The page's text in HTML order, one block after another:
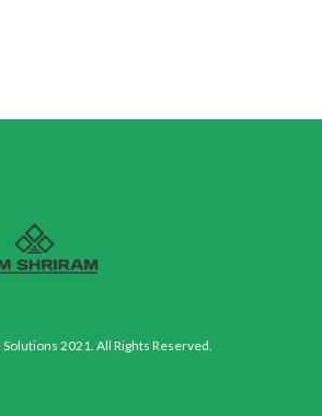
2021. All Rights Reserved.